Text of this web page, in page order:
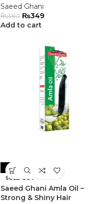
Saeed Ghani
₨380 ₨349
Add to cart
-14%
SOLD OUT
Saeed Ghani Amla Oil –
Strong & Shiny Hair